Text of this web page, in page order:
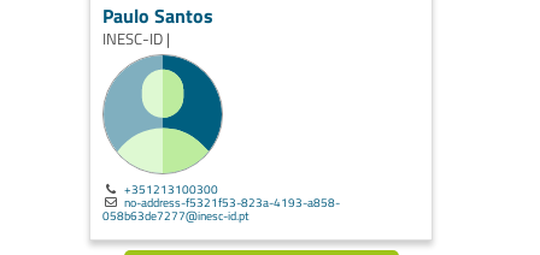
Paulo Santos
INESC-ID |
+351213100300
no-address-f5321f53-823a-4193-a858-
058b63de7277@inesc-id.pt